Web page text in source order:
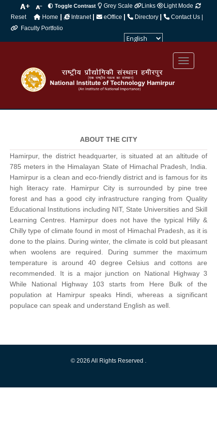
Toggle Contrast Grey Scale Links
Light Mode
Reset
Home | Intranet | eOffice | Directory |
Contact Us |
Faculty Portfolio
ABOUT THE CITY
Hamirpur, the district headquarter, is situated at an altitude of
785 meters in the Himalayan State of Himachal Pradesh, India.
Hamirpur is a clean and eco-friendly district and is famous for its
high literacy rate. Hamirpur City is surrounded by pine tree
forest and has a good city infrastructure ranging from Quality
Educational Institutions including NIT, State Universities and Skill
Learning Centres. Hamirpur does not have the typical Hilly &
Chilly type of climate found in most of Himachal Pradesh, as it is
done to the plains. During winter, the climate is cold but pleasant
when woolens are required. During summer the maximum
temperature is around 40 degree Celsius and cottons are
recommended. It is a major junction on National Highway 3
While National Highway 103 starts from Here Bulk of the
population at Hamirpur speaks Hindi, whereas a significant
populace can speak and understand English as well.
© 2026 All Rights Reserved .